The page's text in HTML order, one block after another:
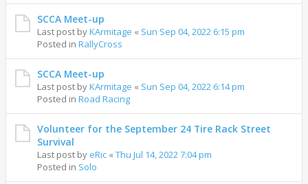
SCCA Meet-up
Last post byKArmitage « Sun Sep 04, 2022 6:15 pm
Posted in RallyCross
SCCA Meet-up
Last post byKArmitage « Sun Sep 04, 2022 6:14 pm
Posted in Road Racing
Volunteer for the September 24 Tire Rack Street
Survival
Last post by eRic « Thu Jul 14, 2022 7:04 pm
Posted in Solo